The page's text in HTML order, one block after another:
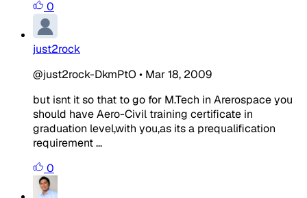
0
just2rock
@just2rock-DkmPtO • Mar 18, 2009
but isnt it so that to go for M.Tech in Arerospace you
should have Aero-Civil training certificate in
graduation level,with you,as its a prequalification
requirement ...
0